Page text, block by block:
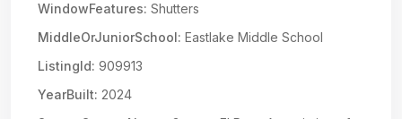
WindowFeatures: Shutters
MiddleOrJuniorSchool: Eastlake Middle School
ListingId: 909913
YearBuilt: 2024